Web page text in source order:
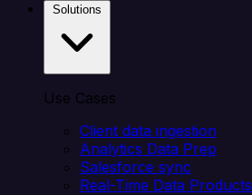
Use Cases
Client data ingestion
Analytics Data Prep
Salesforce sync
Real-Time Data Products